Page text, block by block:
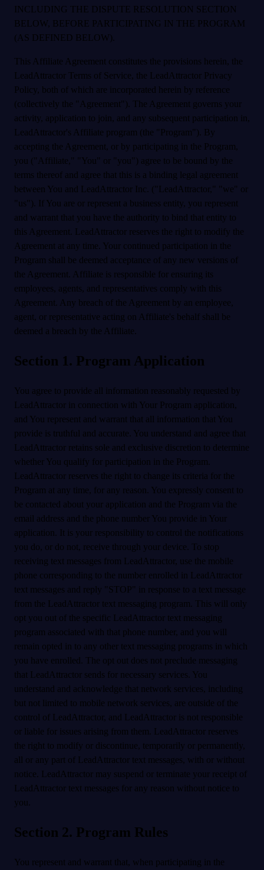
INCLUDING THE DISPUTE RESOLUTION SECTION
BELOW, BEFORE PARTICIPATING IN THE PROGRAM
(AS DEFINED BELOW).
This Affiliate Agreement constitutes the provisions herein, the
LeadAttractor Terms of Service, the LeadAttractor Privacy
Policy, both of which are incorporated herein by reference
(collectively the "Agreement"). The Agreement governs your
activity, application to join, and any subsequent participation in,
LeadAttractor's Affiliate program (the "Program"). By
accepting the Agreement, or by participating in the Program,
you ("Affiliate," "You" or "you") agree to be bound by the
terms thereof and agree that this is a binding legal agreement
between You and LeadAttractor Inc. ("LeadAttractor," "we" or
"us"). If You are or represent a business entity, you represent
and warrant that you have the authority to bind that entity to
this Agreement. LeadAttractor reserves the right to modify the
Agreement at any time. Your continued participation in the
Program shall be deemed acceptance of any new versions of
the Agreement. Affiliate is responsible for ensuring its
employees, agents, and representatives comply with this
Agreement. Any breach of the Agreement by an employee,
agent, or representative acting on Affiliate's behalf shall be
deemed a breach by the Affiliate.
Section 1. Program Application
You agree to provide all information reasonably requested by
LeadAttractor in connection with Your Program application,
and You represent and warrant that all information that You
provide is truthful and accurate. You understand and agree that
LeadAttractor retains sole and exclusive discretion to determine
whether You qualify for participation in the Program.
LeadAttractor reserves the right to change its criteria for the
Program at any time, for any reason. You expressly consent to
be contacted about your application and the Program via the
email address and the phone number You provide in Your
application. It is your responsibility to control the notifications
you do, or do not, receive through your device. To stop
receiving text messages from LeadAttractor, use the mobile
phone corresponding to the number enrolled in LeadAttractor
text messages and reply "STOP" in response to a text message
from the LeadAttractor text messaging program. This will only
opt you out of the specific LeadAttractor text messaging
program associated with that phone number, and you will
remain opted in to any other text messaging programs in which
you have enrolled. The opt out does not preclude messaging
that LeadAttractor sends for necessary services. You
understand and acknowledge that network services, including
but not limited to mobile network services, are outside of the
control of LeadAttractor, and LeadAttractor is not responsible
or liable for issues arising from them. LeadAttractor reserves
the right to modify or discontinue, temporarily or permanently,
all or any part of LeadAttractor text messages, with or without
notice. LeadAttractor may suspend or terminate your receipt of
LeadAttractor text messages for any reason without notice to
you.
Section 2. Program Rules
You represent and warrant that, when participating in the